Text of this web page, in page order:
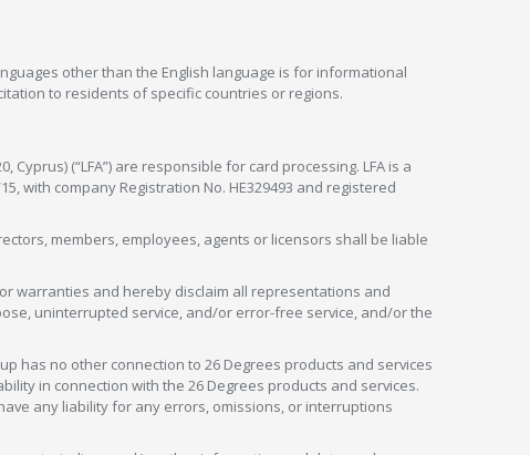
other than the English language is for informational
to residents of specific countries or regions.
(“LFA”) are responsible for card processing. LFA is a
with company Registration No. HE329493 and registered
members, employees, agents or licensors shall be liable
warranties and hereby disclaim all representations and
uninterrupted service, and/or error-free service, and/or the
has no other connection to 26 Degrees products and services
in connection with the 26 Degrees products and services.
any liability for any errors, omissions, or interruptions